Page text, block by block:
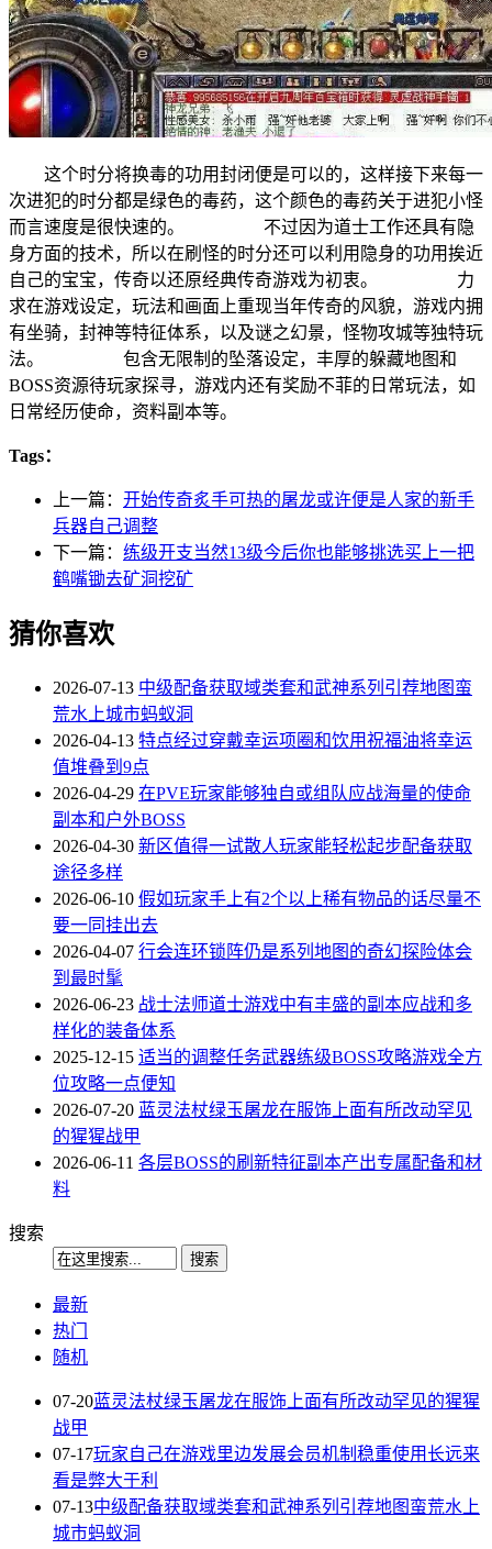
这个时分将换毒的功用封闭便是可以的，这样接下来每一
次进犯的时分都是绿色的毒药，这个颜色的毒药关于进犯小怪
而言速度是很快速的。 不过因为道士工作还具有隐
身方面的技术，所以在刷怪的时分还可以利用隐身的功用挨近
自己的宝宝，传奇以还原经典传奇游戏为初衷。 力
求在游戏设定，玩法和画面上重现当年传奇的风貌，游戏内拥
有坐骑，封神等特征体系，以及谜之幻景，怪物攻城等独特玩
法。 包含无限制的坠落设定，丰厚的躲藏地图和
BOSS资源待玩家探寻，游戏内还有奖励不菲的日常玩法，如
日常经历使命，资料副本等。
Tags：
上一篇： 开始传奇炙手可热的屠龙或许便是人家的新手
兵器自己调整
下一篇： 练级开支当然13级今后你也能够挑选买上一把
鹤嘴锄去矿洞挖矿
猜你喜欢
2026-07-13 中级配备获取域类套和武神系列引荐地图蛮
荒水上城市蚂蚁洞
2026-04-13 特点经过穿戴幸运项圈和饮用祝福油将幸运
值堆叠到9点
2026-04-29 在PVE玩家能够独自或组队应战海量的使命
副本和户外BOSS
2026-04-30 新区值得一试散人玩家能轻松起步配备获取
途径多样
2026-06-10 假如玩家手上有2个以上稀有物品的话尽量不
要一同挂出去
2026-04-07 行会连环锁阵仍是系列地图的奇幻探险体会
到最时髦
2026-06-23 战士法师道士游戏中有丰盛的副本应战和多
样化的装备体系
2025-12-15 适当的调整任务武器练级BOSS攻略游戏全方
位攻略一点便知
2026-07-20 蓝灵法杖绿玉屠龙在服饰上面有所改动罕见
的猩猩战甲
2026-06-11 各层BOSS的刷新特征副本产出专属配备和材
料
搜索
最新
热门
随机
07-20蓝灵法杖绿玉屠龙在服饰上面有所改动罕见的猩猩
战甲
07-17玩家自己在游戏里边发展会员机制稳重使用长远来
看是弊大于利
07-13中级配备获取域类套和武神系列引荐地图蛮荒水上
城市蚂蚁洞